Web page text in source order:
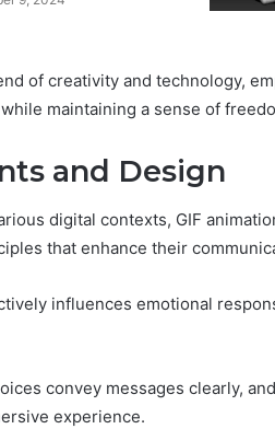
of creativity and technology,
maintaining a sense of
and Design
digital contexts, GIF
that enhance their
influences emotional
convey messages clearly,
experience.